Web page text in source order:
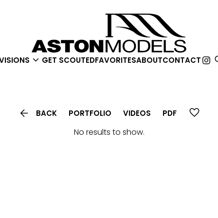
 GET SCOUTEDFAVORITESABOUTCONTACT
 BACK PORTFOLIO VIDEOS PDF
No results to show.